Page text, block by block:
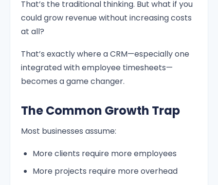
That’s the traditional thinking. But what if you
could grow revenue without increasing costs
at all?
That’s exactly where a CRM—especially one
integrated with employee timesheets—
becomes a game changer.
The Common Growth Trap
Most businesses assume:
More clients require more employees
More projects require more overhead